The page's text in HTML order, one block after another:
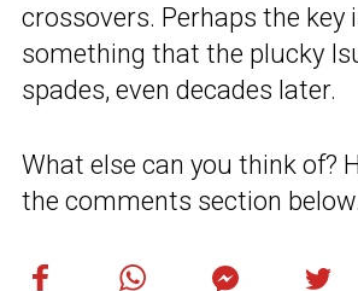
crossovers. Perhaps the
something that the plucky
spades, even decades later.
What else can you think of?
the comments section below.